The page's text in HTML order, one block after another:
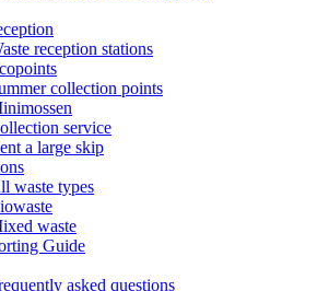
reception stations
collection points
service
a large skip
waste types
waste
Guide
asked questions